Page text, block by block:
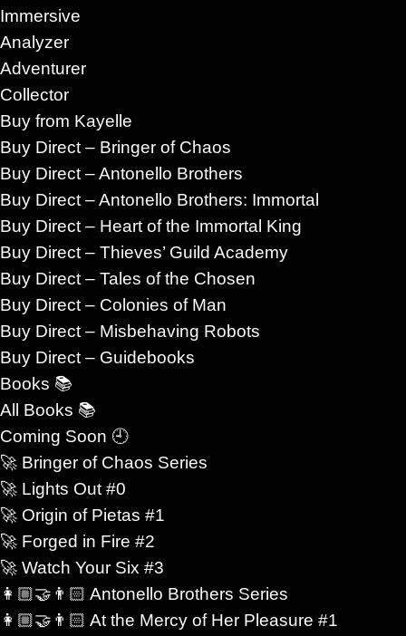
Immersive
Analyzer
Adventurer
Collector
Buy from Kayelle
Buy Direct – Bringer of Chaos
Buy Direct – Antonello Brothers
Buy Direct – Antonello Brothers: Immortal
Buy Direct – Heart of the Immortal King
Buy Direct – Thieves’ Guild Academy
Buy Direct – Tales of the Chosen
Buy Direct – Colonies of Man
Buy Direct – Misbehaving Robots
Buy Direct – Guidebooks
Books 📚
All Books 📚
Coming Soon 🕘
🚀 Bringer of Chaos Series
🚀 Lights Out #0
🚀 Origin of Pietas #1
🚀 Forged in Fire #2
🚀 Watch Your Six #3
👩🏼‍🤝‍👨🏻 Antonello Brothers Series
👩🏼‍🤝‍👨🏻 At the Mercy of Her Pleasure #1
Romance stories understand that the real
It is whether people can remain emotionally
them.
who crave more than spectacle. They want
tested by impossible circumstances. They want
it is unstable, dangerous, or changing too
want characters who are transformed by love